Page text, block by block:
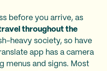
before you arrive, as
throughout the
heavy society, so have
app has a camera
menus and signs. Most